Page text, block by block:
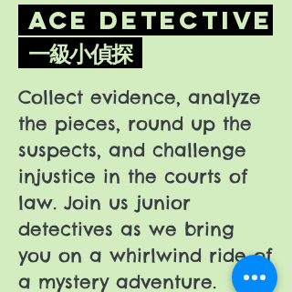
Ace Detective
一級小偵探
Collect evidence, analyze
the pieces, round up the
suspects, and challenge
injustice in the courts of
law. Join us junior
detectives as we bring
you on a whirlwind ride of
a mystery adventure.